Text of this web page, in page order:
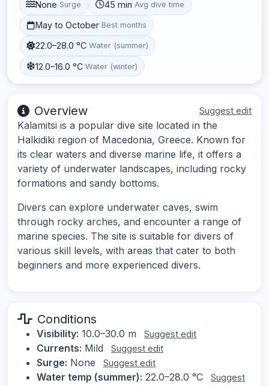
None Surge 45 min Avg dive time
May to October Best months
22.0–28.0 °C Water (summer)
12.0–16.0 °C Water (winter)
Overview Suggest edit
Kalamitsi is a popular dive site located in the
Halkidiki region of Macedonia, Greece. Known for
its clear waters and diverse marine life, it offers a
variety of underwater landscapes, including rocky
formations and sandy bottoms.
Divers can explore underwater caves, swim
through rocky arches, and encounter a range of
marine species. The site is suitable for divers of
various skill levels, with areas that cater to both
beginners and more experienced divers.
Conditions
Visibility: 10.0–30.0 m Suggest edit
Currents: Mild Suggest edit
Surge: None Suggest edit
Water temp (summer): 22.0–28.0 °C
Suggest